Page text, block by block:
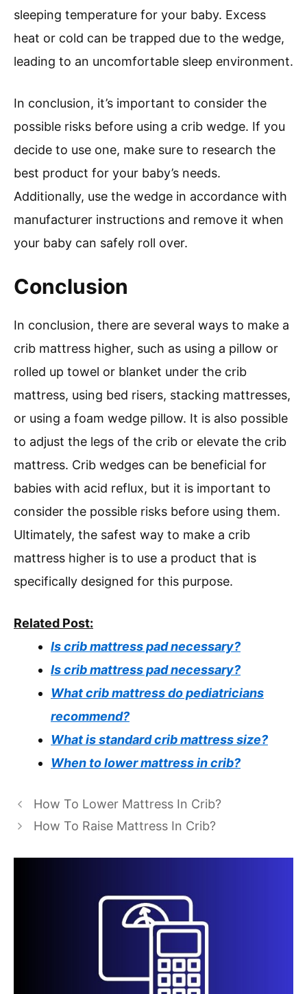
sleeping temperature for your baby. Excess
heat or cold can be trapped due to the wedge,
leading to an uncomfortable sleep environment.
In conclusion, it’s important to consider the
possible risks before using a crib wedge. If you
decide to use one, make sure to research the
best product for your baby’s needs.
Additionally, use the wedge in accordance with
manufacturer instructions and remove it when
your baby can safely roll over.
Conclusion
In conclusion, there are several ways to make a
crib mattress higher, such as using a pillow or
rolled up towel or blanket under the crib
mattress, using bed risers, stacking mattresses,
or using a foam wedge pillow. It is also possible
to adjust the legs of the crib or elevate the crib
mattress. Crib wedges can be beneficial for
babies with acid reflux, but it is important to
consider the possible risks before using them.
Ultimately, the safest way to make a crib
mattress higher is to use a product that is
specifically designed for this purpose.
Related Post:
Is crib mattress pad necessary?
Is crib mattress pad necessary?
What crib mattress do pediatricians
recommend?
What is standard crib mattress size?
When to lower mattress in crib?
How To Lower Mattress In Crib?
How To Raise Mattress In Crib?